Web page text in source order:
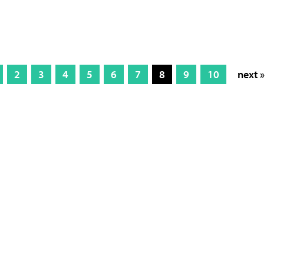
2 3 4 5 6 7 8 9 10 next »